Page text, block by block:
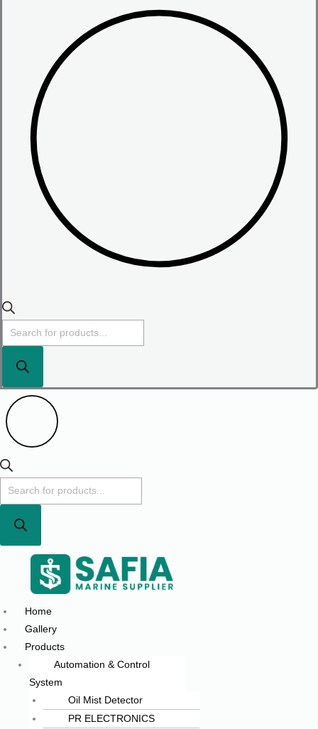
Home
Gallery
Products
Automation & Control
System
Oil Mist Detector
PR ELECTRONICS